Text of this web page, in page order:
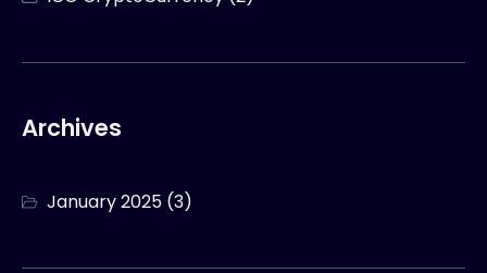
Archives
January 2025 (3)